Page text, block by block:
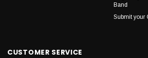
Band
Submit your
CUSTOMER SERVICE